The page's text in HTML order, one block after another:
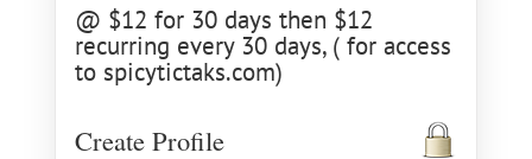
@ $12 for 30 days then $12
recurring every 30 days, ( for access
to spicytictaks.com)
Create Profile